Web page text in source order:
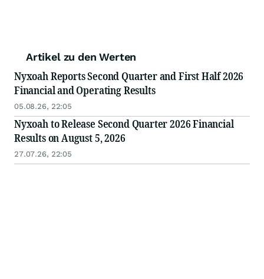
Artikel zu den Werten
Nyxoah Reports Second Quarter and First Half 2026
Financial and Operating Results
05.08.26, 22:05
Nyxoah to Release Second Quarter 2026 Financial
Results on August 5, 2026
27.07.26, 22:05